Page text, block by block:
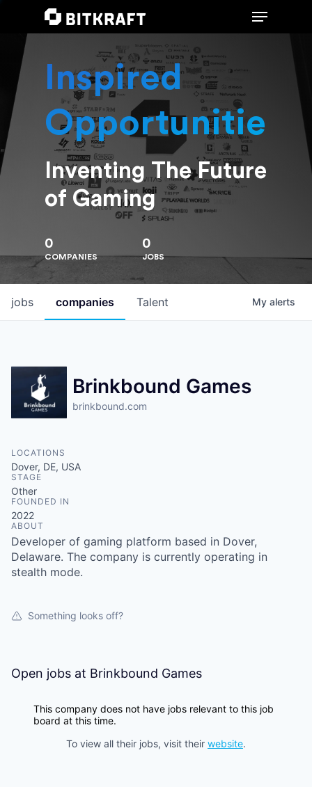
Hit enter to search or ESC to close
Inspired
Opportunities
Inventing The Future
of Gaming
0
COMPANIES
0
JOBS
jobs companies Talent My alerts
Brinkbound Games
brinkbound.com
LOCATIONS
Dover, DE, USA
STAGE
Other
FOUNDED IN
2022
ABOUT
Developer of gaming platform based in Dover,
Delaware. The company is currently operating in
stealth mode.
Something looks off?
Open jobs at Brinkbound Games
This company does not have jobs relevant to this job
board at this time.
To view all their jobs, visit their website.